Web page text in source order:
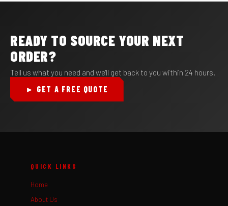
READY TO SOURCE YOUR NEXT
ORDER?
Tell us what you need and we'll get back to you within 24 hours.
► GET A FREE QUOTE
QUICK LINKS
Home
About Us